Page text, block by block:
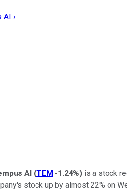
›
AI (TEM -1.24%) is a stock
stock up by almost 22% on